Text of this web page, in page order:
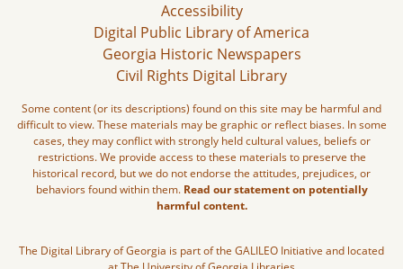
Accessibility
Digital Public Library of America
Georgia Historic Newspapers
Civil Rights Digital Library
Some content (or its descriptions) found on this site may be harmful and
difficult to view. These materials may be graphic or reflect biases. In some
cases, they may conflict with strongly held cultural values, beliefs or
restrictions. We provide access to these materials to preserve the
historical record, but we do not endorse the attitudes, prejudices, or
behaviors found within them. Read our statement on potentially
harmful content.
The Digital Library of Georgia is part of the GALILEO Initiative and located